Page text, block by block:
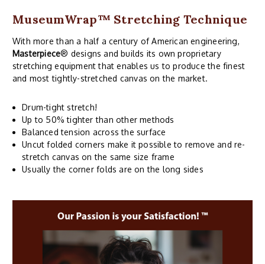
MuseumWrap™ Stretching Technique
With more than a half a century of American engineering,
Masterpiece® designs and builds its own proprietary
stretching equipment that enables us to produce the finest
and most tightly-stretched canvas on the market.
Drum-tight stretch!
Up to 50% tighter than other methods
Balanced tension across the surface
Uncut folded corners make it possible to remove and re-
stretch canvas on the same size frame
Usually the corner folds are on the long sides